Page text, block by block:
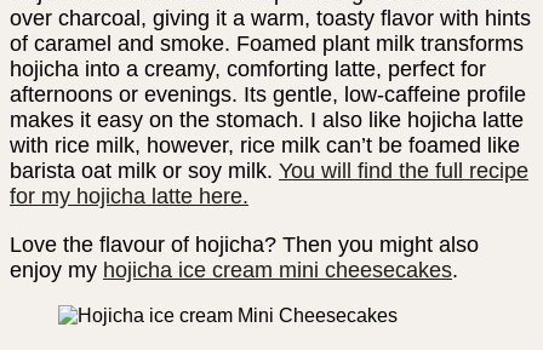
over charcoal, giving it a warm, toasty flavor with hints
of caramel and smoke. Foamed plant milk transforms
hojicha into a creamy, comforting latte, perfect for
afternoons or evenings. Its gentle, low-caffeine profile
makes it easy on the stomach. I also like hojicha latte
with rice milk, however, rice milk can’t be foamed like
barista oat milk or soy milk. You will find the full recipe
for my hojicha latte here.
Love the flavour of hojicha? Then you might also
enjoy my hojicha ice cream mini cheesecakes.